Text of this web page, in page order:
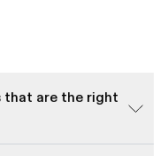
that are the right